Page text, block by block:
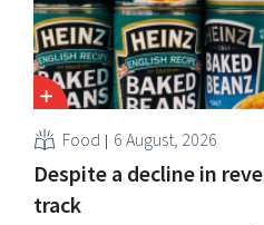
Food 6 August, 2026
Despite a decline in
track